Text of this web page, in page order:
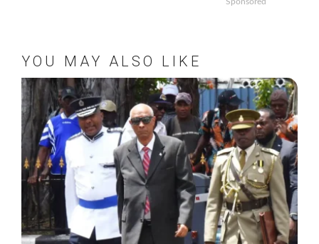
YOU MAY ALSO LIKE